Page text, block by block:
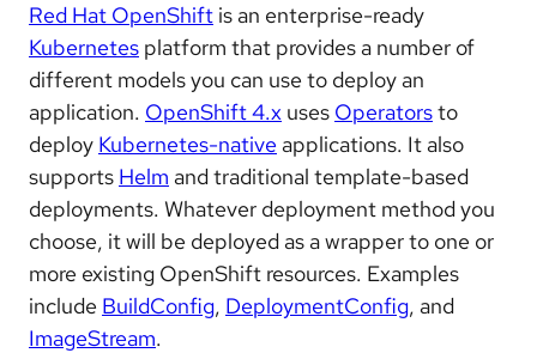
Red Hat OpenShift is an enterprise-ready
Kubernetes platform that provides a number of
different models you can use to deploy an
application. OpenShift 4.x uses Operatorsto
deploy Kubernetes-native applications. It also
supports Helm and traditional template-based
deployments. Whatever deployment method you
choose, it will be deployed as a wrapper to one or
more existing OpenShift resources. Examples
include BuildConfig, DeploymentConfig, and
ImageStream.